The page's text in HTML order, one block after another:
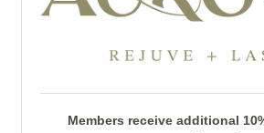
Members receive additional